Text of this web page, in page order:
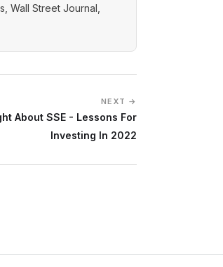
Wall Street Journal,
NEXT →
About SSE - Lessons For
Investing In 2022